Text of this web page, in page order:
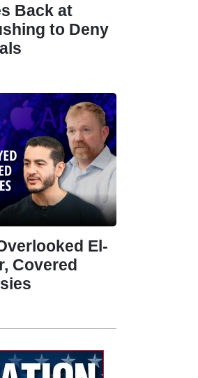
Back at
to Deny
El-
Covered